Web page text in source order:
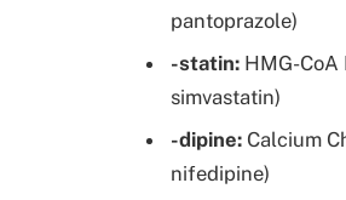
pantoprazole)
-statin: HMG-
simvastatin)
-dipine: Calcium
nifedipine)